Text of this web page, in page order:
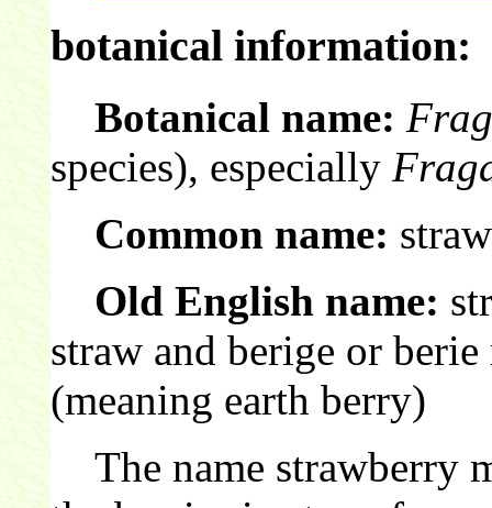
botanical information:
Botanical name:
species), especially
Common name:
Old English name:
straw and berige or
(meaning earth berry)
The name strawberry